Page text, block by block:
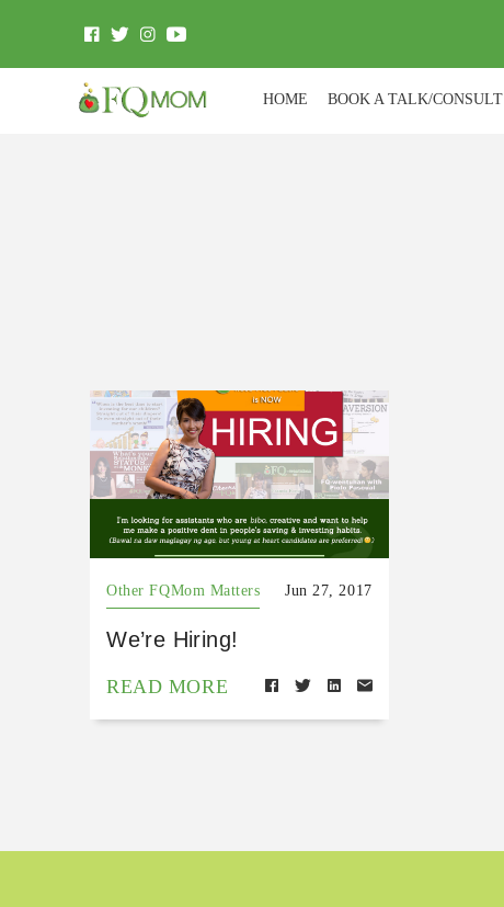
HOME BOOK A TALK/CONSULT
Other FQMom Matters Jun 27, 2017
We’re Hiring!
READ MORE